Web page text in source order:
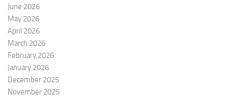
June 2026
May 2026
April 2026
March 2026
February 2026
January 2026
December 2025
November 2025